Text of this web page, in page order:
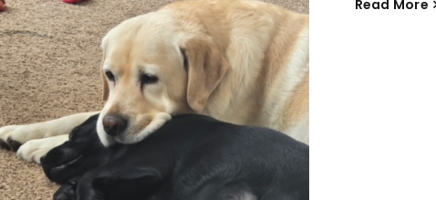
Remember me
Email address
Password*
Read More